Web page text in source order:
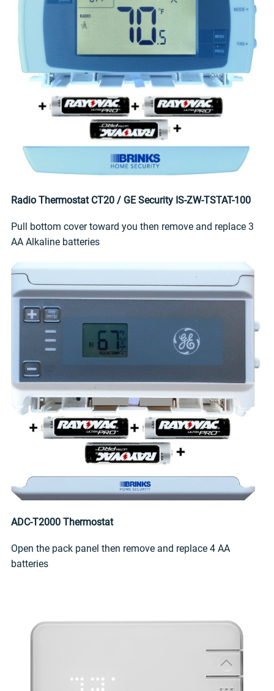
Radio Thermostat CT20 / GE Security IS-ZW-TSTAT-100
Pull bottom cover toward you then remove and replace 3
AA Alkaline batteries
ADC-T2000 Thermostat
Open the pack panel then remove and replace 4 AA
batteries